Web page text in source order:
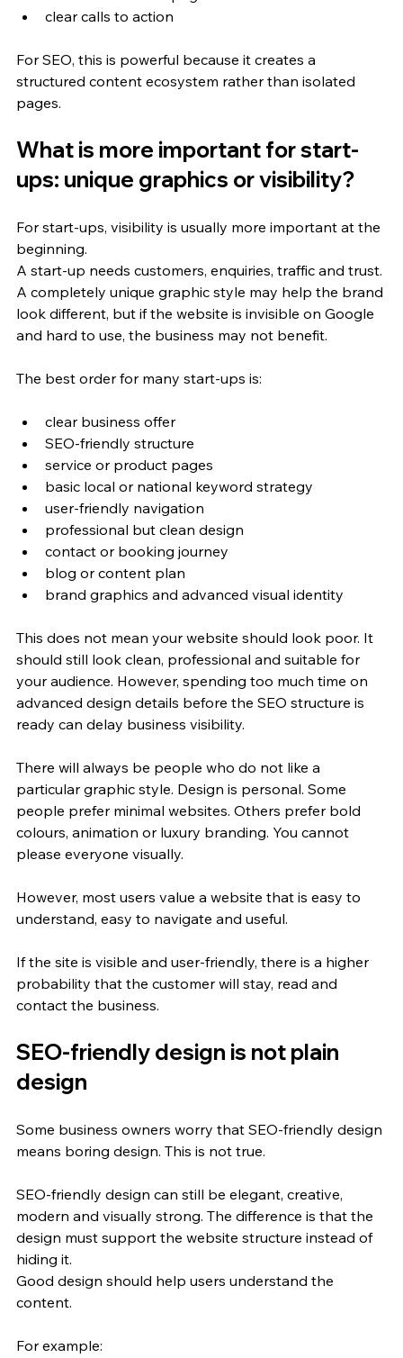
clear calls to action
For SEO, this is powerful because it creates a
structured content ecosystem rather than isolated
pages.
What is more important for start-
ups: unique graphics or visibility?
For start-ups, visibility is usually more important at the
beginning.
A start-up needs customers, enquiries, traffic and trust.
A completely unique graphic style may help the brand
look different, but if the website is invisible on Google
and hard to use, the business may not benefit.
The best order for many start-ups is:
clear business offer
SEO-friendly structure
service or product pages
basic local or national keyword strategy
user-friendly navigation
professional but clean design
contact or booking journey
blog or content plan
brand graphics and advanced visual identity
This does not mean your website should look poor. It
should still look clean, professional and suitable for
your audience. However, spending too much time on
advanced design details before the SEO structure is
ready can delay business visibility.
There will always be people who do not like a
particular graphic style. Design is personal. Some
people prefer minimal websites. Others prefer bold
colours, animation or luxury branding. You cannot
please everyone visually.
However, most users value a website that is easy to
understand, easy to navigate and useful.
If the site is visible and user-friendly, there is a higher
probability that the customer will stay, read and
contact the business.
SEO-friendly design is not plain
design
Some business owners worry that SEO-friendly design
means boring design. This is not true.
SEO-friendly design can still be elegant, creative,
modern and visually strong. The difference is that the
design must support the website structure instead of
hiding it.
Good design should help users understand the
content.
For example: